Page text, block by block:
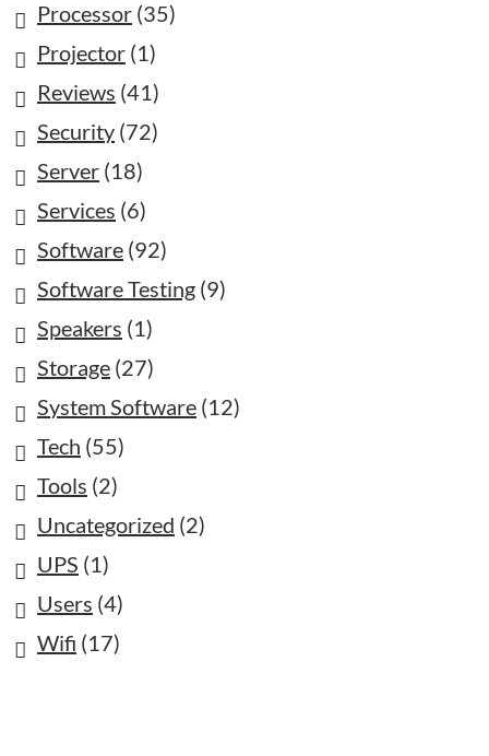
Processor (35)
Projector (1)
Reviews (41)
Security (72)
Server (18)
Services (6)
Software (92)
Software Testing (9)
Speakers (1)
Storage (27)
System Software (12)
Tech (55)
Tools (2)
Uncategorized (2)
UPS (1)
Users (4)
Wifi (17)